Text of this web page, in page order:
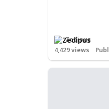
Zedipus
4,429views